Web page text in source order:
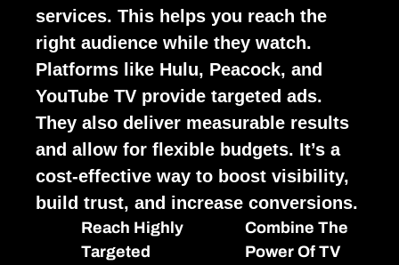
services. This helps you reach the
right audience while they watch.
Platforms like Hulu, Peacock, and
YouTube TV provide targeted ads.
They also deliver measurable results
and allow for flexible budgets. It’s a
cost-effective way to boost visibility,
build trust, and increase conversions.
Reach Highly
Targeted
Combine The
Power Of TV